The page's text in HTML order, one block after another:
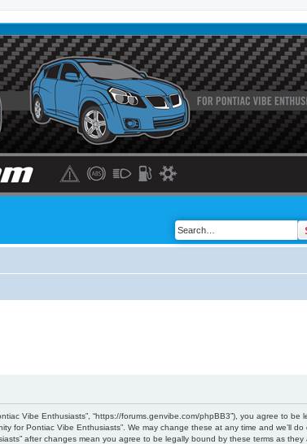
Vibe Enthusiasts”, “https://forums.genvibe.com/phpBB3”), you agree to
Pontiac Vibe Enthusiasts”. We may change these at any time and we’ll
after changes mean you agree to be legally bound by these terms as they